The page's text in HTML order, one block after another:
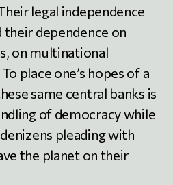
legal independence
dependence on
on multinational
place one’s hopes of a
same central banks is
of democracy while
pleading with
the planet on their